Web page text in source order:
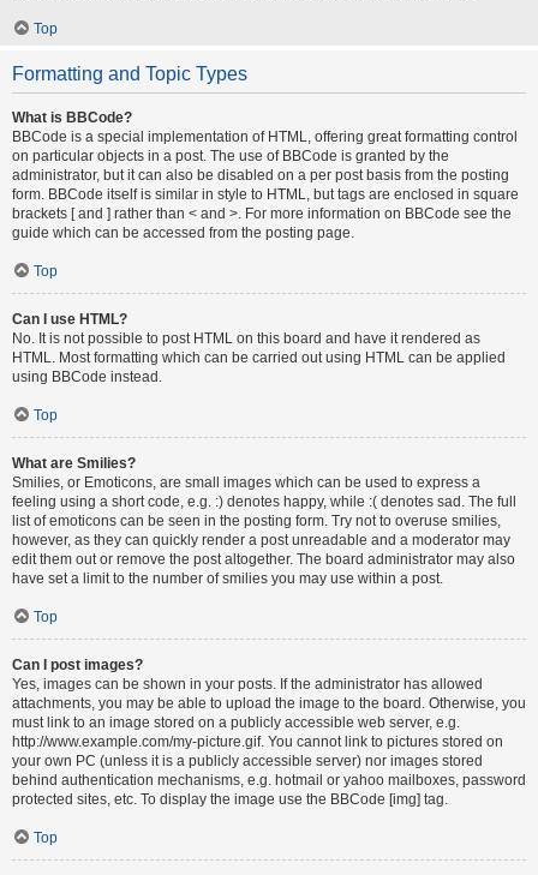
Top
Formatting and Topic Types
What is BBCode?
BBCode is a special implementation of HTML, offering great formatting control
on particular objects in a post. The use of BBCode is granted by the
administrator, but it can also be disabled on a per post basis from the posting
form. BBCode itself is similar in style to HTML, but tags are enclosed in square
brackets [ and ] rather than < and >. For more information on BBCode see the
guide which can be accessed from the posting page.
Top
Can I use HTML?
No. It is not possible to post HTML on this board and have it rendered as
HTML. Most formatting which can be carried out using HTML can be applied
using BBCode instead.
Top
What are Smilies?
Smilies, or Emoticons, are small images which can be used to express a
feeling using a short code, e.g. :) denotes happy, while :( denotes sad. The full
list of emoticons can be seen in the posting form. Try not to overuse smilies,
however, as they can quickly render a post unreadable and a moderator may
edit them out or remove the post altogether. The board administrator may also
have set a limit to the number of smilies you may use within a post.
Top
Can I post images?
Yes, images can be shown in your posts. If the administrator has allowed
attachments, you may be able to upload the image to the board. Otherwise, you
must link to an image stored on a publicly accessible web server, e.g.
http://www.example.com/my-picture.gif. You cannot link to pictures stored on
your own PC (unless it is a publicly accessible server) nor images stored
behind authentication mechanisms, e.g. hotmail or yahoo mailboxes, password
protected sites, etc. To display the image use the BBCode [img] tag.
Top